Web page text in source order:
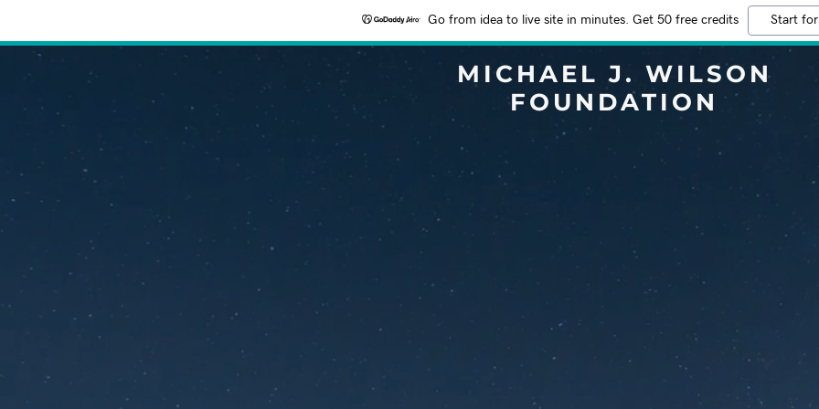
Go from idea to live site in minutes. Get 50 free credits Start
MICHAEL J. WILSON
FOUNDATION